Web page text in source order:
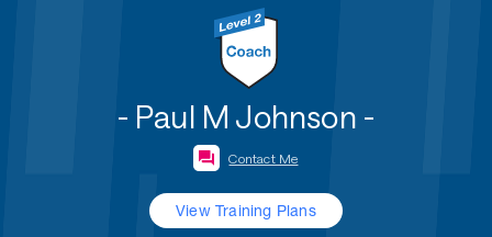
- Paul M Johnson -
Contact Me
View Training Plans